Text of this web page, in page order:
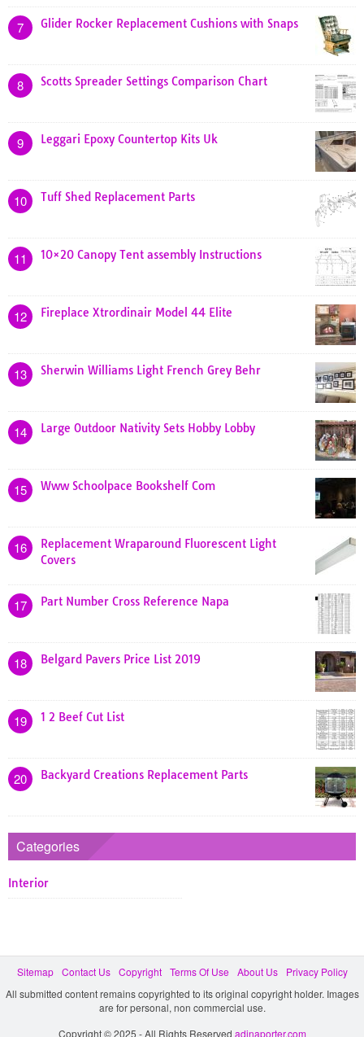
7 Glider Rocker Replacement Cushions with Snaps
8 Scotts Spreader Settings Comparison Chart
9 Leggari Epoxy Countertop Kits Uk
10 Tuff Shed Replacement Parts
11 10×20 Canopy Tent assembly Instructions
12 Fireplace Xtrordinair Model 44 Elite
13 Sherwin Williams Light French Grey Behr
14 Large Outdoor Nativity Sets Hobby Lobby
15 Www Schoolpace Bookshelf Com
16
Replacement Wraparound Fluorescent Light
Covers
17 Part Number Cross Reference Napa
18 Belgard Pavers Price List 2019
19 1 2 Beef Cut List
20 Backyard Creations Replacement Parts
Categories
Interior
Sitemap Contact Us Copyright Terms Of Use About Us
Privacy Policy
All submitted content remains copyrighted to its original copyright holder. Images
are for personal, non commercial use.
Copyright © 2025 - All Rights Reserved adinaporter.com